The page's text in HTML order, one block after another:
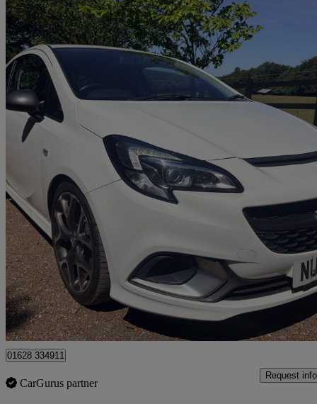
2017 Vauxhall Corsa
1.6t Vxr 3dr82,877 miles
£6,450 Good
High Wycombe
01628 334911
CarGurus partner
Request info